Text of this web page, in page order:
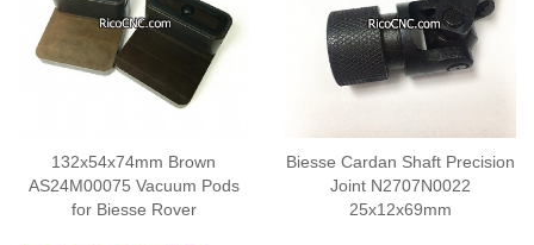
132x54x74mm Brown
AS24M00075 Vacuum Pods
for Biesse Rover
Biesse Cardan Shaft Precision
Joint N2707N0022
25x12x69mm